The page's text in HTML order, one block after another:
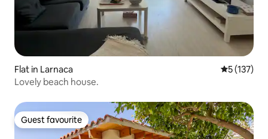
Flat in Larnaca 5 out of 5
5 (137)
Lovely beach house.
Guest favourite
Guest favourite